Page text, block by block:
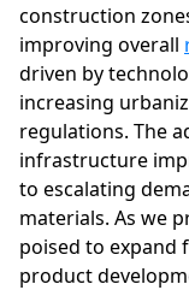
construction
improving overall
driven by
increasing
regulations. The
infrastructure
to escalating
materials. As we
poised to expand
product